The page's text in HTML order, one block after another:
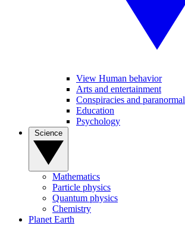
View Human behavior
Arts and entertainment
Conspiracies and paranormal
Education
Psychology
Mathematics
Particle physics
Quantum physics
Chemistry
Planet Earth